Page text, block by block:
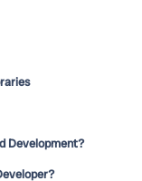
Development?